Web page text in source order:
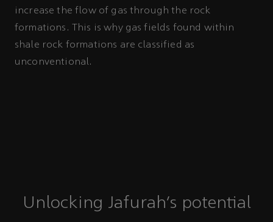
increase the flow of gas through the rock
formations. This is why gas fields found within
shale rock formations are classified as
unconventional.
Unlocking Jafurah’s potential